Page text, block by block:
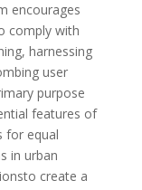
encourages
comply with
harnessing
user
purpose
features of
for equal
in urban
create a